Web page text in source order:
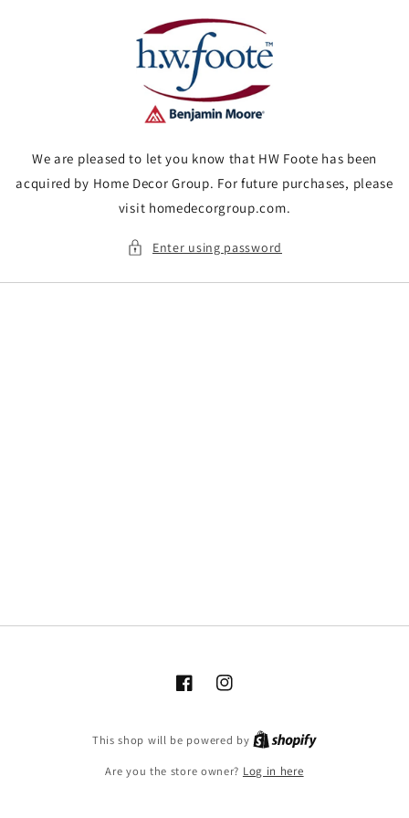
We are pleased to let you know that HW Foote has been
acquired by Home Decor Group. For future purchases, please
visit homedecorgroup.com.
Enter using password
FacebookInstagram
This shop will be powered by
Are you the store owner? Log in here